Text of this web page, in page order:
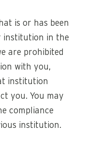
is or has been
institution in the
are prohibited
with you,
institution
you. You may
compliance
institution.